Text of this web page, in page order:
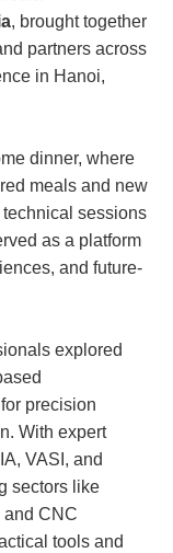
Trade
White
Paper
, brought together
partners across
in Hanoi,
dinner, where
meals and new
sessions
as a platform
and future-
explored
precision
With expert
VASI, and
sectors like
and CNC
tools and